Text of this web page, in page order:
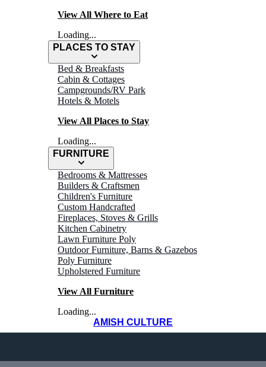
View All Where to Eat
Loading...
PLACES TO STAY
Bed & Breakfasts
Cabin & Cottages
Campgrounds/RV Park
Hotels & Motels
View All Places to Stay
Loading...
FURNITURE
Bedrooms & Mattresses
Builders & Craftsmen
Children's Furniture
Custom Handcrafted
Fireplaces, Stoves & Grills
Kitchen Cabinetry
Lawn Furniture Poly
Outdoor Furniture, Barns & Gazebos
Poly Furniture
Upholstered Furniture
View All Furniture
Loading...
AMISH CULTURE
WHERE TO